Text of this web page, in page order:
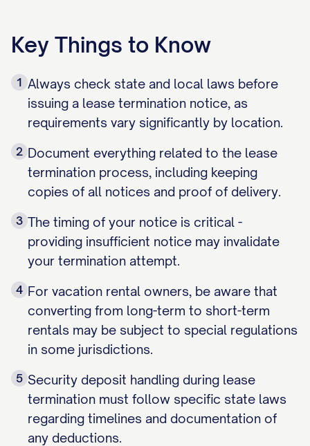
Key Things to Know
1 Always check state and local laws before
issuing a lease termination notice, as
requirements vary significantly by location.
2 Document everything related to the lease
termination process, including keeping
copies of all notices and proof of delivery.
3 The timing of your notice is critical -
providing insufficient notice may invalidate
your termination attempt.
4 For vacation rental owners, be aware that
converting from long-term to short-term
rentals may be subject to special regulations
in some jurisdictions.
5 Security deposit handling during lease
termination must follow specific state laws
regarding timelines and documentation of
any deductions.